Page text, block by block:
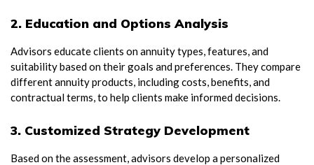
2. Education and Options Analysis
Advisors educate clients on annuity types, features, and
suitability based on their goals and preferences. They compare
different annuity products, including costs, benefits, and
contractual terms, to help clients make informed decisions.
3. Customized Strategy Development
Based on the assessment, advisors develop a personalized